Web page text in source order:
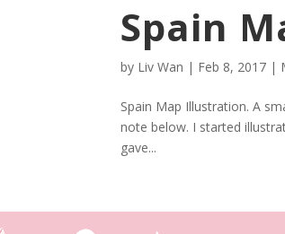
Spain
by Liv Wan | Feb 8, 2017 |
Spain Map Illustration. A
note below. I started
gave...